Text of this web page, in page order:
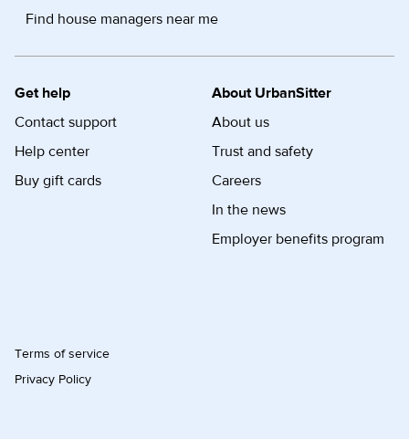
Find house managers near me
Get help
Contact support
Help center
Buy gift cards
About UrbanSitter
About us
Trust and safety
Careers
In the news
Employer benefits program
Terms of service
Privacy Policy